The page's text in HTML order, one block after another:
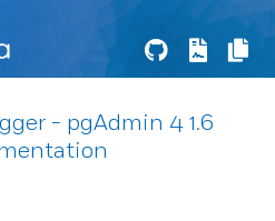
- pgAdmin 4 1.6